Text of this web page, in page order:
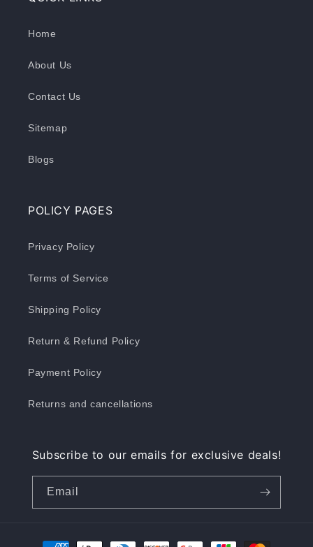
Home
About Us
Contact Us
Sitemap
Blogs
POLICY PAGES
Privacy Policy
Terms of Service
Shipping Policy
Return & Refund Policy
Payment Policy
Returns and cancellations
Subscribe to our emails for exclusive deals!
Email
Payment